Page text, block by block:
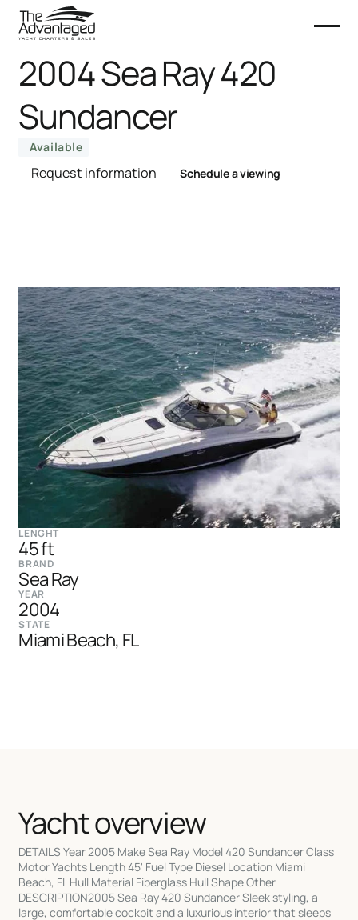
2004 Sea Ray 420
Sundancer
Available
Request information Schedule a viewing
LENGHT
45 ft
BRAND
Sea Ray
YEAR
2004
STATE
Miami Beach, FL
Yacht overview
DETAILS Year 2005 Make Sea Ray Model 420 Sundancer Class
Motor Yachts Length 45' Fuel Type Diesel Location Miami
Beach, FL Hull Material Fiberglass Hull Shape Other
DESCRIPTION2005 Sea Ray 420 Sundancer Sleek styling, a
large, comfortable cockpit and a luxurious interior that sleeps